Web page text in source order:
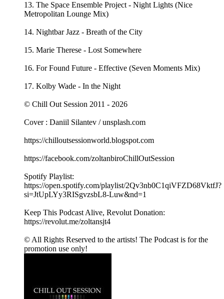
13. The Space Ensemble Project - Night Lights (Nice
Metropolitan Lounge Mix)
14. Nightbar Jazz - Breath of the City
15. Marie Therese - Lost Somewhere
16. For Found Future - Effective (Seven Moments Mix)
17. Kolby Wade - In the Night
© Chill Out Session 2011 - 2026
Cover : Daniil Silantev / unsplash.com
https://chilloutsessionworld.blogspot.com
https://facebook.com/zoltanbiroChillOutSession
Spotify Playlist:
https://open.spotify.com/playlist/2Qv3nb0C1qiVFZD68VktfJ?
si=JtUpLYy3RISgvzsbL8-Luw&nd=1
Keep This Podcast Alive, Revolut Donation:
https://revolut.me/zoltansjt4
© All Rights Reserved to the artists! The Podcast is for the
promotion use only!